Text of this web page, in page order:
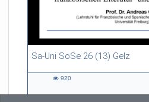
Sa-Uni SoSe 26 (13) Gelz
55:13 duration
920